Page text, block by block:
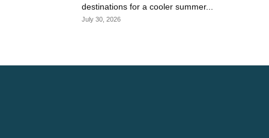
destinations for a cooler summer...
July 30, 2026